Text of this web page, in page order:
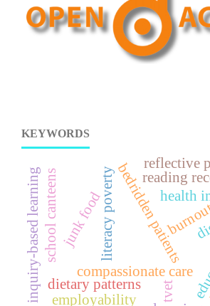
KEYWORDS
bedridden patients
compassionate care
literacy poverty reading
reflective
dietary patterns
employability
inquiry-based learning tvet
health
junk food
school canteens